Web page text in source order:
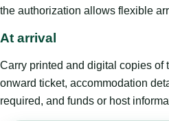
the authorization allows flexible
At arrival
Carry printed and digital copies of
onward ticket, accommodation
required, and funds or host